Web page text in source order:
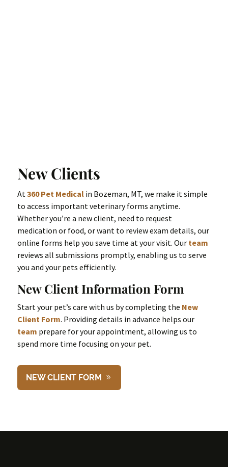
New Clients
At360 Pet Medicalin Bozeman, MT, we make it simple
to access important veterinary forms anytime.
Whether you’re a new client, need to request
medication or food, or want to review exam details, our
online forms help you save time at your visit. Our team
reviews all submissions promptly, enabling us to serve
you and your pets efficiently.
New Client Information Form
Start your pet’s care with us by completing the New
Client Form. Providing details in advance helps our
team prepare for your appointment, allowing us to
spend more time focusing on your pet.
NEW CLIENT FORM